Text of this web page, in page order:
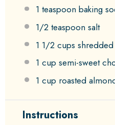
1 teaspoon baking
1/2 teaspoon salt
1 1/2 cups
1 cup semi-sweet
1 cup roasted
Instructions